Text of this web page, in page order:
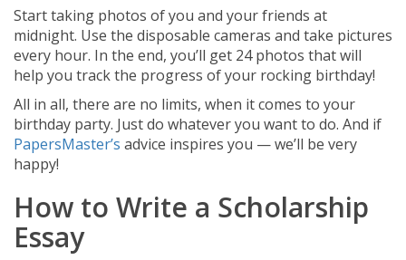
Start taking photos of you and your friends at
midnight. Use the disposable cameras and take pictures
every hour. In the end, you’ll get 24 photos that will
help you track the progress of your rocking birthday!
All in all, there are no limits, when it comes to your
birthday party. Just do whatever you want to do. And if
PapersMaster’s advice inspires you — we’ll be very
happy!
How to Write a Scholarship
Essay